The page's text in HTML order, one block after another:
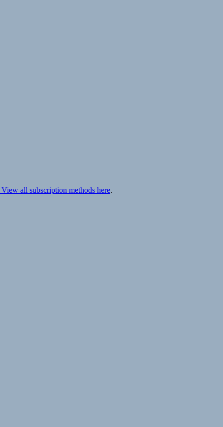
View all subscription methods here.